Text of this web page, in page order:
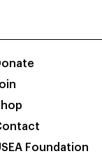
Foundation